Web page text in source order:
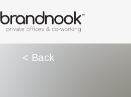
< Back